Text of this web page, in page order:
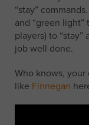
“stay”
and “green
players) to “stay”
job well done.
Who knows, your
like Finnegan